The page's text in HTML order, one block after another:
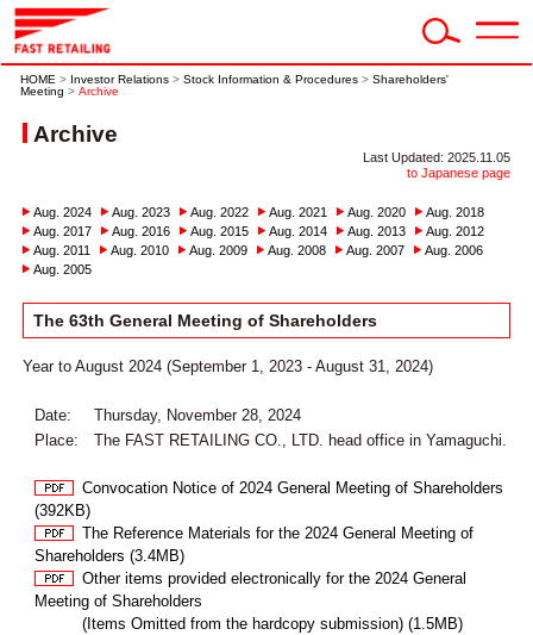
HOME > Investor Relations > Stock Information & Procedures > Shareholders'
Meeting > Archive
Archive
Last Updated: 2025.11.05
to Japanese page
Aug. 2024 Aug. 2023 Aug. 2022 Aug. 2021 Aug. 2020
Aug. 2018
Aug. 2017
Aug. 2016 Aug. 2015 Aug. 2014 Aug. 2013
Aug. 2012
Aug. 2011
Aug. 2010 Aug. 2009 Aug. 2008 Aug. 2007
Aug. 2006
Aug. 2005
The 63th General Meeting of Shareholders
Year to August 2024 (September 1, 2023 - August 31, 2024)
Date:
Thursday, November 28, 2024
Place:
The FAST RETAILING CO., LTD. head office in Yamaguchi.
Convocation Notice of 2024 General Meeting of Shareholders
(392KB)
The Reference Materials for the 2024 General Meeting of
Shareholders (3.4MB)
Other items provided electronically for the 2024 General
Meeting of Shareholders
(Items Omitted from the hardcopy submission) (1.5MB)